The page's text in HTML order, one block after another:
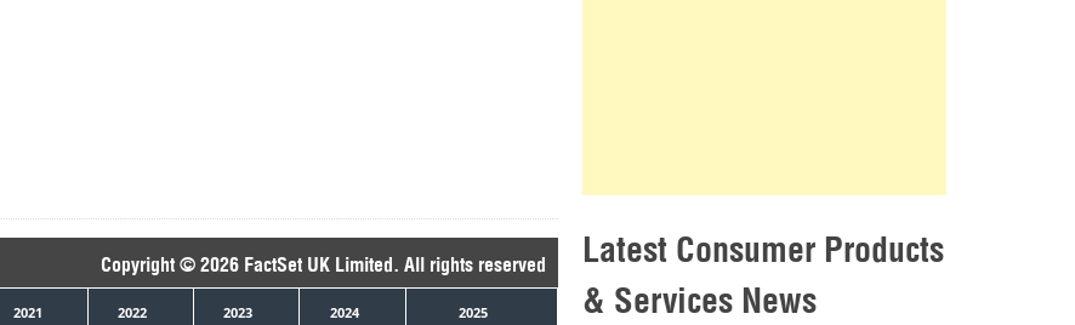
Copyright © 2026 FactSet UK Limited. All rights reserved
2021 2022 2023 2024 2025
Latest Consumer Products
& Services News